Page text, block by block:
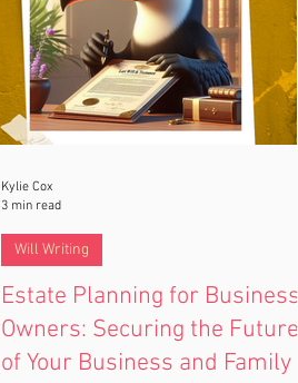
Estate Planning for Business
Owners: Securing the Future
of Your Business and Family
Will Writing
Kylie Cox
3 min read